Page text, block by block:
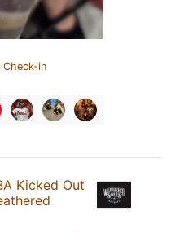
Check-in
Kicked Out